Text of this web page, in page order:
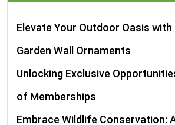
Elevate Your Outdoor Oasis with
Garden Wall Ornaments
Unlocking Exclusive
of Memberships
Embrace Wildlife Conservation: